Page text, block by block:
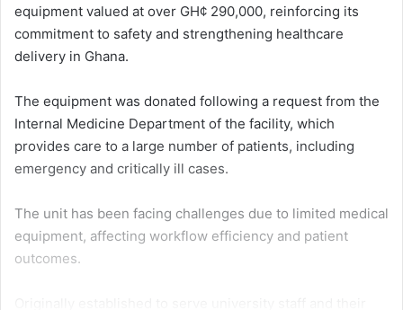
equipment valued at over GH¢ 290,000, reinforcing its
commitment to safety and strengthening healthcare
delivery in Ghana.
The equipment was donated following a request from the
Internal Medicine Department of the facility, which
provides care to a large number of patients, including
emergency and critically ill cases.
The unit has been facing challenges due to limited medical
equipment, affecting workflow efficiency and patient
outcomes.